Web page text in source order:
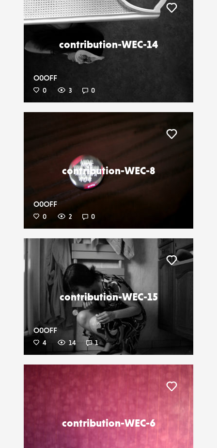
contribution-WEC-14
O0OFF
0 3 0
contribution-WEC-8
O0OFF
0 2 0
contribution-WEC-15
O0OFF
4 14 1
Liker
contribution-WEC-6